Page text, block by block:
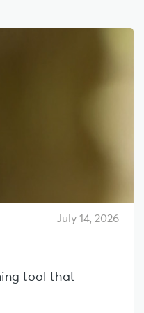
July 14, 2026
tool that